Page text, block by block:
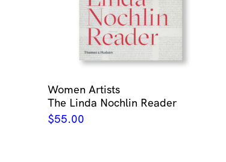
Women Artists
The Linda Nochlin Reader
$55.00